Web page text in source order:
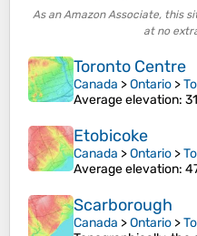
As an Amazon Associate, this
at no
Toronto Centre
Canada >Ontario >
Average elevation:
Etobicoke
Canada >Ontario >
Average elevation:
Scarborough
Canada >Ontario >